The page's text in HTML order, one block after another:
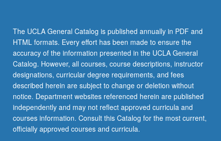
The UCLA General Catalog is published annually in PDF and
HTML formats. Every effort has been made to ensure the
accuracy of the information presented in the UCLA General
Catalog. However, all courses, course descriptions, instructor
designations, curricular degree requirements, and fees
described herein are subject to change or deletion without
notice. Department websites referenced herein are published
independently and may not reflect approved curricula and
courses information. Consult this Catalog for the most current,
officially approved courses and curricula.